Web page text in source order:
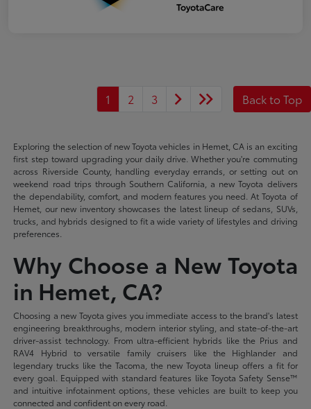
1 2 3 Back to Top
Exploring the selection of new Toyota vehicles in Hemet, CA is an exciting
first step toward upgrading your daily drive. Whether you're commuting
across Riverside County, handling everyday errands, or setting out on
weekend road trips through Southern California, a new Toyota delivers
the dependability, comfort, and modern features you need. At Toyota of
Hemet, our new inventory showcases the latest lineup of sedans, SUVs,
trucks, and hybrids designed to fit a wide variety of lifestyles and driving
preferences.
Why Choose a New Toyota
in Hemet, CA?
Choosing a new Toyota gives you immediate access to the brand's latest
engineering breakthroughs, modern interior styling, and state-of-the-art
driver-assist technology. From ultra-efficient hybrids like the Prius and
RAV4 Hybrid to versatile family cruisers like the Highlander and
legendary trucks like the Tacoma, the new Toyota lineup offers a fit for
every goal. Equipped with standard features like Toyota Safety Sense™
and intuitive infotainment options, these vehicles are built to keep you
connected and confident on every road.